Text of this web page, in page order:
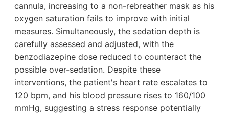
cannula, increasing to a non-rebreather mask as his
oxygen saturation fails to improve with initial
measures. Simultaneously, the sedation depth is
carefully assessed and adjusted, with the
benzodiazepine dose reduced to counteract the
possible over-sedation. Despite these
interventions, the patient's heart rate escalates to
120 bpm, and his blood pressure rises to 160/100
mmHg, suggesting a stress response potentially